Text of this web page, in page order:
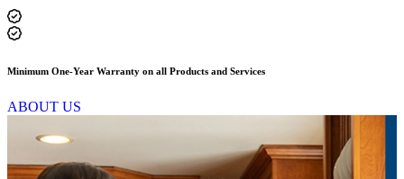
Family-Owned Since 1938
ABOUT US